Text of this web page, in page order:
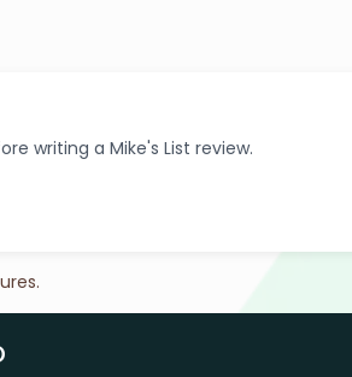
writing a Mike's List review.